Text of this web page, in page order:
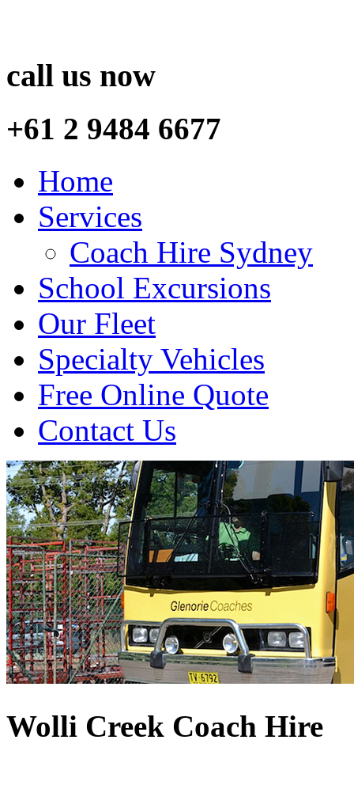
call us now
+61 2 9484 6677
Home
Services
Coach Hire Sydney
School Excursions
Our Fleet
Specialty Vehicles
Free Online Quote
Contact Us
Wolli Creek Coach Hire